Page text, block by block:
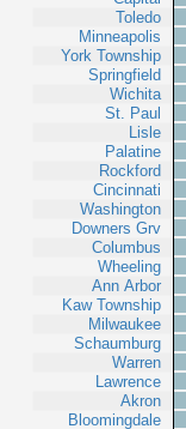
Toledo
Minneapolis
York Township
Springfield
Wichita
St. Paul
Lisle
Palatine
Rockford
Cincinnati
Washington
Downers Grv
Columbus
Wheeling
Ann Arbor
Kaw Township
Milwaukee
Schaumburg
Warren
Lawrence
Akron
Bloomingdale